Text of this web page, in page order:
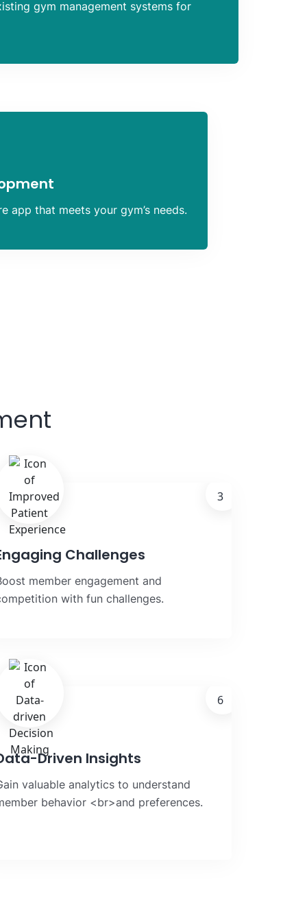
gym management systems for
app that meets your gym’s needs.
3
Challenges
member engagement and
with fun challenges.
6
Driven Insights
valuable analytics to understand
behavior <br>and preferences.